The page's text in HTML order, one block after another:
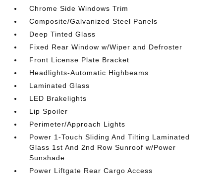
Chrome Side Windows Trim
Composite/Galvanized Steel Panels
Deep Tinted Glass
Fixed Rear Window w/Wiper and Defroster
Front License Plate Bracket
Headlights-Automatic Highbeams
Laminated Glass
LED Brakelights
Lip Spoiler
Perimeter/Approach Lights
Power 1-Touch Sliding And Tilting Laminated
Glass 1st And 2nd Row Sunroof w/Power
Sunshade
Power Liftgate Rear Cargo Access